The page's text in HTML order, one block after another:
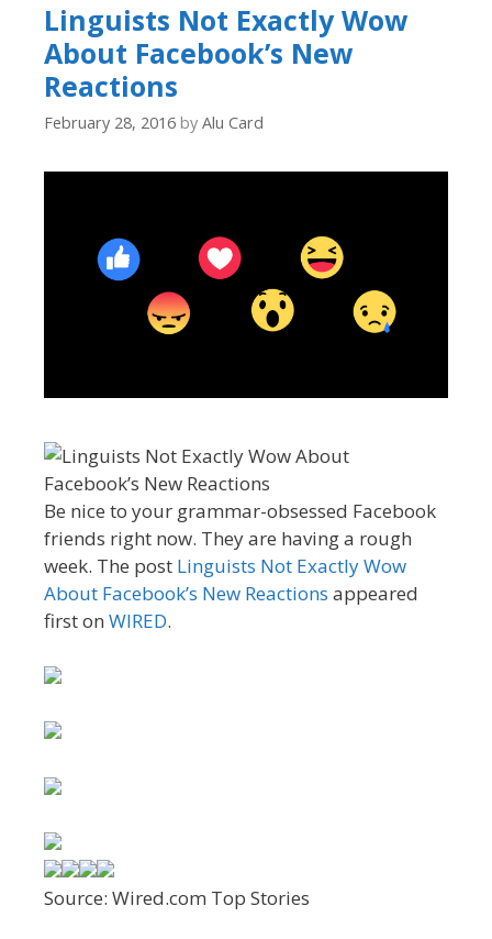
Linguists Not Exactly Wow
About Facebook’s New
Reactions
February 28, 2016 by Alu Card
Be nice to your grammar-obsessed Facebook
friends right now. They are having a rough
week. The post Linguists Not Exactly Wow
About Facebook’s New Reactions appeared
first on WIRED.
Source: Wired.com Top Stories